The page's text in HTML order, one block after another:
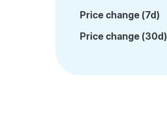
Price change (7d)
Price change (30d)